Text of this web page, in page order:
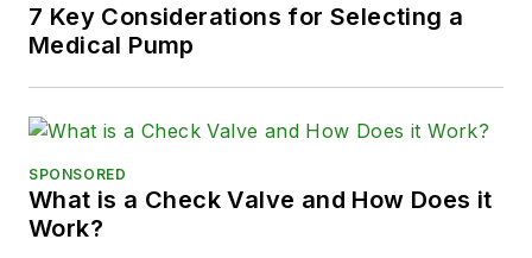
7 Key Considerations for Selecting a
Medical Pump
SPONSORED
What is a Check Valve and How Does it
Work?